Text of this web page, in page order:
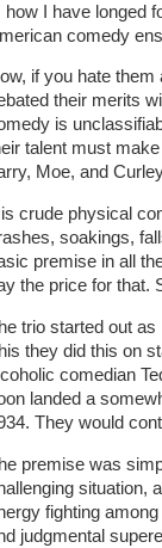
how I have longed
comedy
if you hate them
their merits
is
talent must
Moe, and
is crude physical
soakings,
premise in all
the price for that.
trio started out
they did this on
comedian
landed a
They would
premise was
situation,
fighting
judgmental